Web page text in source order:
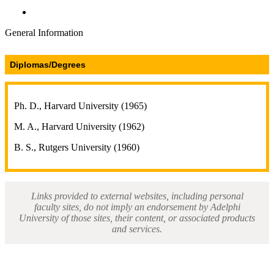
General Information
Diplomas/Degrees
Ph. D., Harvard University (1965)
M. A., Harvard University (1962)
B. S., Rutgers University (1960)
Links provided to external websites, including personal
faculty sites, do not imply an endorsement by Adelphi
University of those sites, their content, or associated products
and services.